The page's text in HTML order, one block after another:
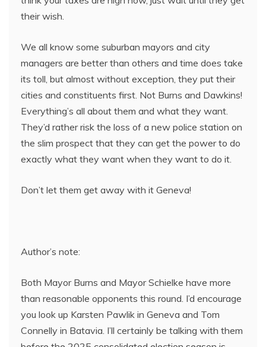
their wish.
We all know some suburban mayors and city
managers are better than others and time does take
its toll, but almost without exception, they put their
cities and constituents first. Not Burns and Dawkins!
Everything’s all about them and what they want.
They’d rather risk the loss of a new police station on
the slim prospect that they can get the power to do
exactly what they want when they want to do it.
Don’t let them get away with it Geneva!
Author’s note:
Both Mayor Burns and Mayor Schielke have more
than reasonable opponents this round. I’d encourage
you look up Karsten Pawlik in Geneva and Tom
Connelly in Batavia. I’ll certainly be talking with them